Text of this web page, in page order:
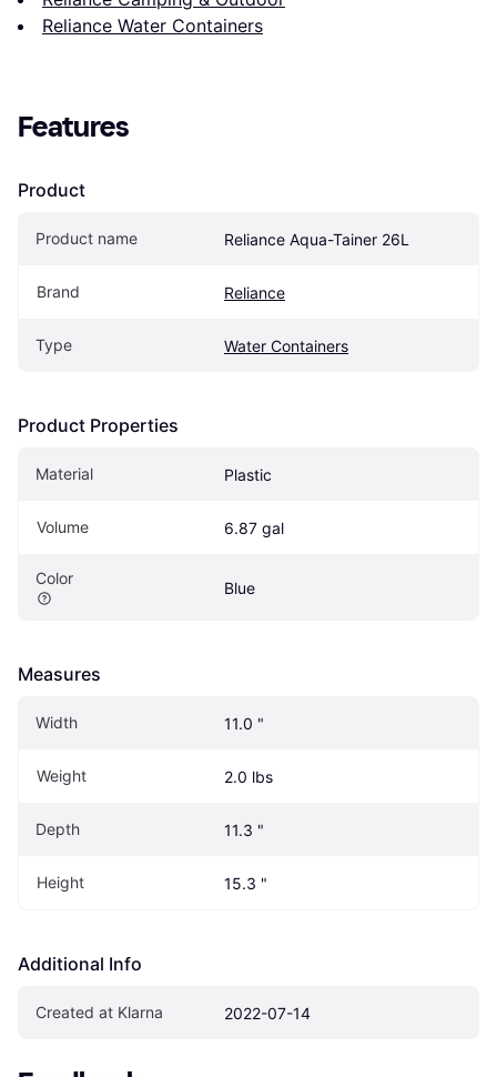
Reliance Water Containers
Features
Product
Product name Reliance Aqua-Tainer 26L
Brand Reliance
Type Water Containers
Product Properties
Material Plastic
Volume 6.87 gal
Color
Blue
Measures
Width 11.0 "
Weight 2.0 lbs
Depth 11.3 "
Height 15.3 "
Additional Info
Created at Klarna 2022-07-14